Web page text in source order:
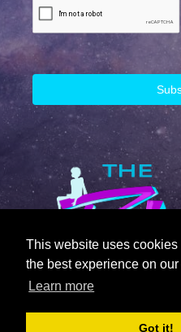
This website uses cookies
the best experience on
Learn more
Got it!